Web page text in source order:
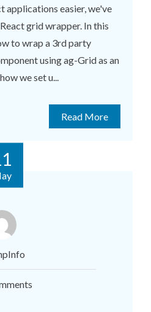
applications easier, we've
grid wrapper. In this
to wrap a 3rd party
using ag-Grid as an
we set u...
Read More